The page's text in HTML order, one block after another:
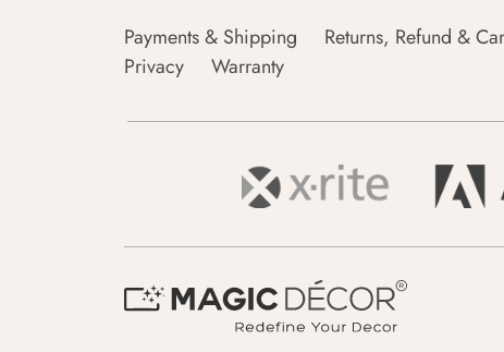
Payments & Shipping Returns, Refund &
Privacy
Warranty